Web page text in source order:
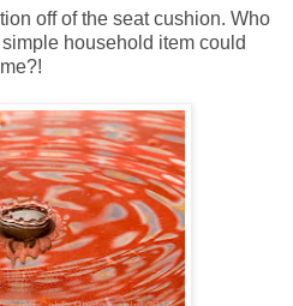
off of the seat cushion. Who
household item could